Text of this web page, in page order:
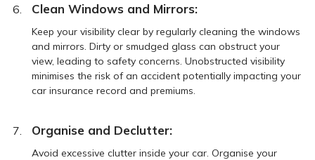
Clean Windows and Mirrors:
Keep your visibility clear by regularly cleaning the windows
and mirrors. Dirty or smudged glass can obstruct your
view, leading to safety concerns. Unobstructed visibility
minimises the risk of an accident potentially impacting your
car insurance record and premiums.
Organise and Declutter:
Avoid excessive clutter inside your car. Organise your